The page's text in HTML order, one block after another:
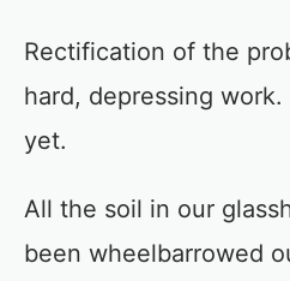
Rectification of the
hard, depressing work.
yet.
All the soil in our
been wheelbarrowed